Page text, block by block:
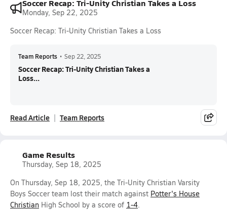
Soccer Recap: Tri-Unity Christian Takes a Loss
Monday, Sep 22, 2025
Soccer Recap: Tri-Unity Christian Takes a Loss
Team Reports • Sep 22, 2025
Soccer Recap: Tri-Unity Christian Takes a
Loss...
Read Article Team Reports
Game Results
Thursday, Sep 18, 2025
On Thursday, Sep 18, 2025, the Tri-Unity Christian Varsity
Boys Soccer team lost their match against Potter's House
Christian High School by a score of 1-4.